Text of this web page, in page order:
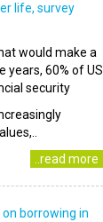
life, survey
would make a
years, 60% of US
security
..read more
borrowing in